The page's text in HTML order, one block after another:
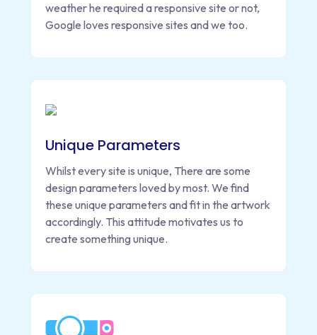
weather he required a responsive site or not,
Google loves responsive sites and we too.
Unique Parameters
Whilst every site is unique, There are some
design parameters loved by most. We find
these unique parameters and fit in the artwork
accordingly. This attitude motivates us to
create something unique.